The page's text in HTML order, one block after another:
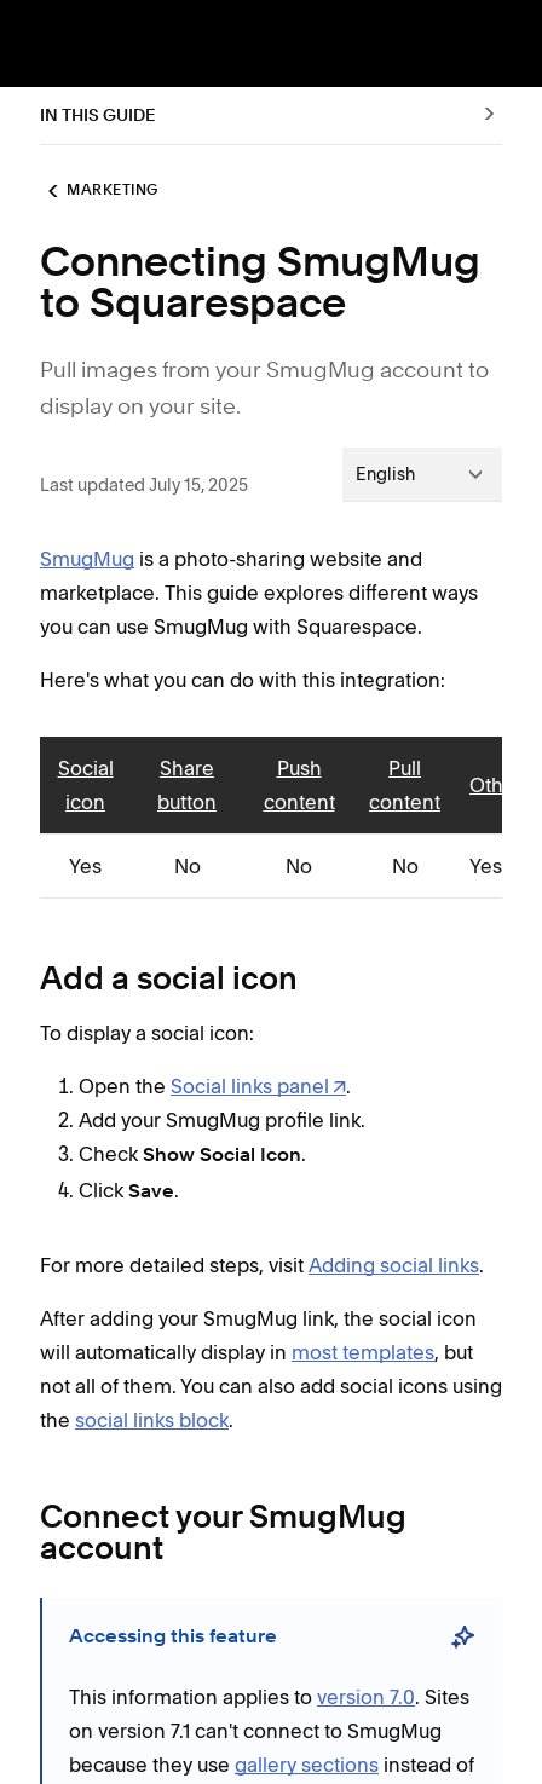
IN THIS GUIDE
MARKETING
Connecting SmugMug
to Squarespace
Pull images from your SmugMug account to
display on your site.
Last updated July 15, 2025 English
SmugMug is a photo-sharing website and
marketplace. This guide explores different ways
you can use SmugMug with Squarespace.
Here's what you can do with this integration:
Social
icon
Share
button
Push
content
Pull
content
Other
Yes No No No Yes
Add a social icon
To display a social icon:
Open the Social links panel
.
Add your SmugMug profile link.
Check Show Social Icon.
Click Save.
For more detailed steps, visit Adding social links.
After adding your SmugMug link, the social icon
will automatically display in most templates, but
not all of them. You can also add social icons using
the social links block.
Connect your SmugMug
account
Accessing this feature
This information applies to version 7.0. Sites
on version 7.1 can't connect to SmugMug
because they use gallery sections instead of